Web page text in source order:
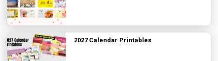
2027 Calendar Printables